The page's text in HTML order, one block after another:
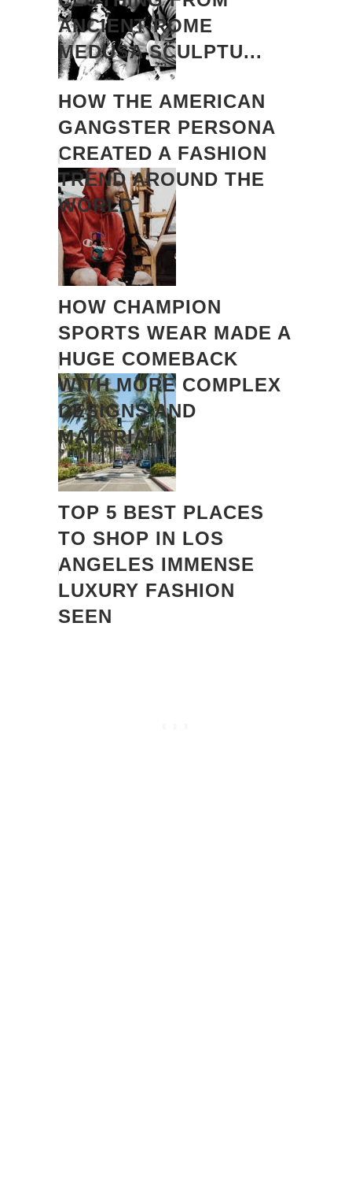
ANCIENT ROME
MEDUSA SCULPTU...
HOW THE AMERICAN
GANGSTER PERSONA
CREATED A FASHION
TREND AROUND THE
WORLD
HOW CHAMPION
SPORTS WEAR MADE A
HUGE COMEBACK
WITH MORE COMPLEX
DESIGNS AND
MATERIAL.
TOP 5 BEST PLACES
TO SHOP IN LOS
ANGELES IMMENSE
LUXURY FASHION
SEEN